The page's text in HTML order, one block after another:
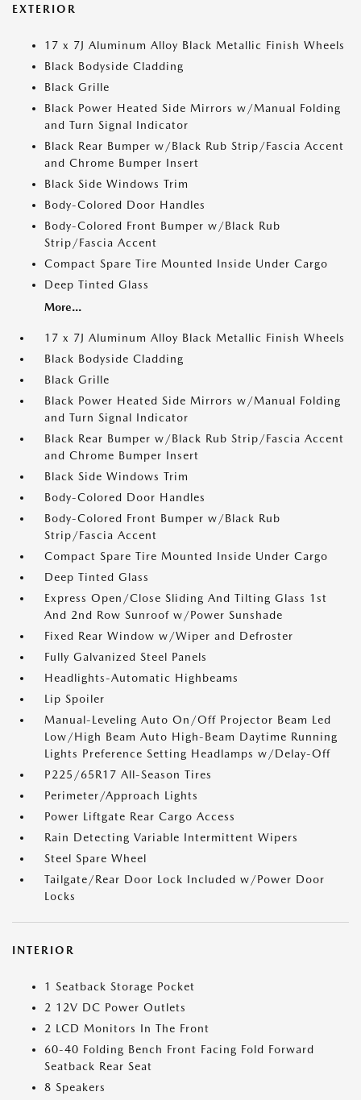
EXTERIOR
17 x 7J Aluminum Alloy Black Metallic Finish Wheels
Black Bodyside Cladding
Black Grille
Black Power Heated Side Mirrors w/Manual Folding
and Turn Signal Indicator
Black Rear Bumper w/Black Rub Strip/Fascia Accent
and Chrome Bumper Insert
Black Side Windows Trim
Body-Colored Door Handles
Body-Colored Front Bumper w/Black Rub
Strip/Fascia Accent
Compact Spare Tire Mounted Inside Under Cargo
Deep Tinted Glass
More...
17 x 7J Aluminum Alloy Black Metallic Finish Wheels
Black Bodyside Cladding
Black Grille
Black Power Heated Side Mirrors w/Manual Folding
and Turn Signal Indicator
Black Rear Bumper w/Black Rub Strip/Fascia Accent
and Chrome Bumper Insert
Black Side Windows Trim
Body-Colored Door Handles
Body-Colored Front Bumper w/Black Rub
Strip/Fascia Accent
Compact Spare Tire Mounted Inside Under Cargo
Deep Tinted Glass
Express Open/Close Sliding And Tilting Glass 1st
And 2nd Row Sunroof w/Power Sunshade
Fixed Rear Window w/Wiper and Defroster
Fully Galvanized Steel Panels
Headlights-Automatic Highbeams
Lip Spoiler
Manual-Leveling Auto On/Off Projector Beam Led
Low/High Beam Auto High-Beam Daytime Running
Lights Preference Setting Headlamps w/Delay-Off
P225/65R17 All-Season Tires
Perimeter/Approach Lights
Power Liftgate Rear Cargo Access
Rain Detecting Variable Intermittent Wipers
Steel Spare Wheel
Tailgate/Rear Door Lock Included w/Power Door
Locks
INTERIOR
1 Seatback Storage Pocket
2 12V DC Power Outlets
2 LCD Monitors In The Front
60-40 Folding Bench Front Facing Fold Forward
Seatback Rear Seat
8 Speakers